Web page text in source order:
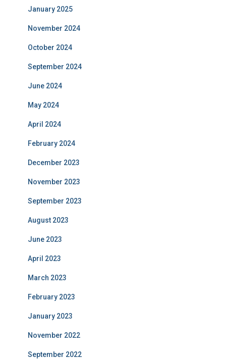
January 2025
November 2024
October 2024
September 2024
June 2024
May 2024
April 2024
February 2024
December 2023
November 2023
September 2023
August 2023
June 2023
April 2023
March 2023
February 2023
January 2023
November 2022
September 2022